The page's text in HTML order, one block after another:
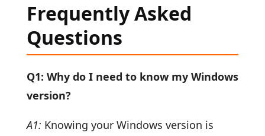
Frequently Asked
Questions
Q1: Why do I need to know my Windows
version?
A1: Knowing your Windows version is